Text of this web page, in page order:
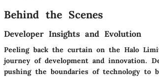
Behind the Scenes
Developer Insights and Evolution
Peeling back the curtain on the Halo
journey of development and innovation.
pushing the boundaries of technology